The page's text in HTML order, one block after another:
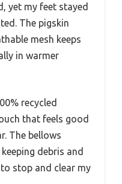
yet my feet stayed
The pigskin
mesh keeps
in warmer
recycled
that feels good
The bellows
debris and
stop and clear my